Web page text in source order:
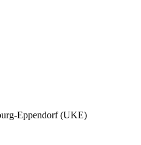
Eppendorf (UKE)